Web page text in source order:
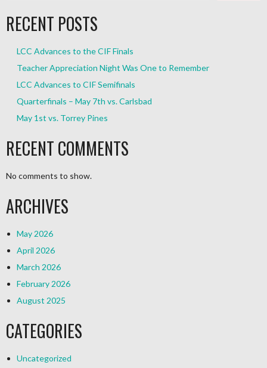
RECENT POSTS
LCC Advances to the CIF Finals
Teacher Appreciation Night Was One to Remember
LCC Advances to CIF Semifinals
Quarterfinals – May 7th vs. Carlsbad
May 1st vs. Torrey Pines
RECENT COMMENTS
No comments to show.
ARCHIVES
May 2026
April 2026
March 2026
February 2026
August 2025
CATEGORIES
Uncategorized